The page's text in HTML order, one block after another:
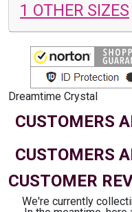
1 OTHER SIZES
Dreamtime Crystal
CUSTOMERS
CUSTOMERS
CUSTOMER
We're currently